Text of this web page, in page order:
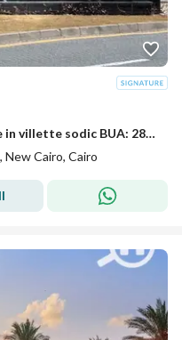
Penthouse prime location for sale in villette sodic BUA: 286 Roof: 145 4 Bedrooms 4 Bathrooms + Nanny's room
Cairo, Cairo